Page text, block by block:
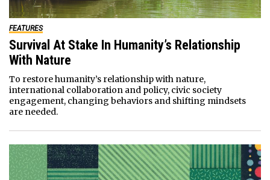
FEATURES
Survival At Stake In Humanity’s Relationship
With Nature
To restore humanity’s relationship with nature,
international collaboration and policy, civic society
engagement, changing behaviors and shifting mindsets
are needed.